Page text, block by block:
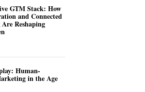
GTM Stack: How
and Connected
Reshaping
Human-
in the Age